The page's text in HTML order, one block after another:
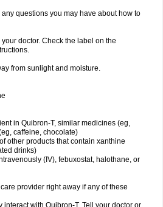
questions you may have about how to
doctor. Check the label on the
from sunlight and moisture.
in Quibron-T, similar medicines (eg,
caffeine, chocolate)
other products that contain xanthine
drinks)
(IV), febuxostat, halothane, or
provider right away if any of these
with Quibron-T. Tell your doctor or